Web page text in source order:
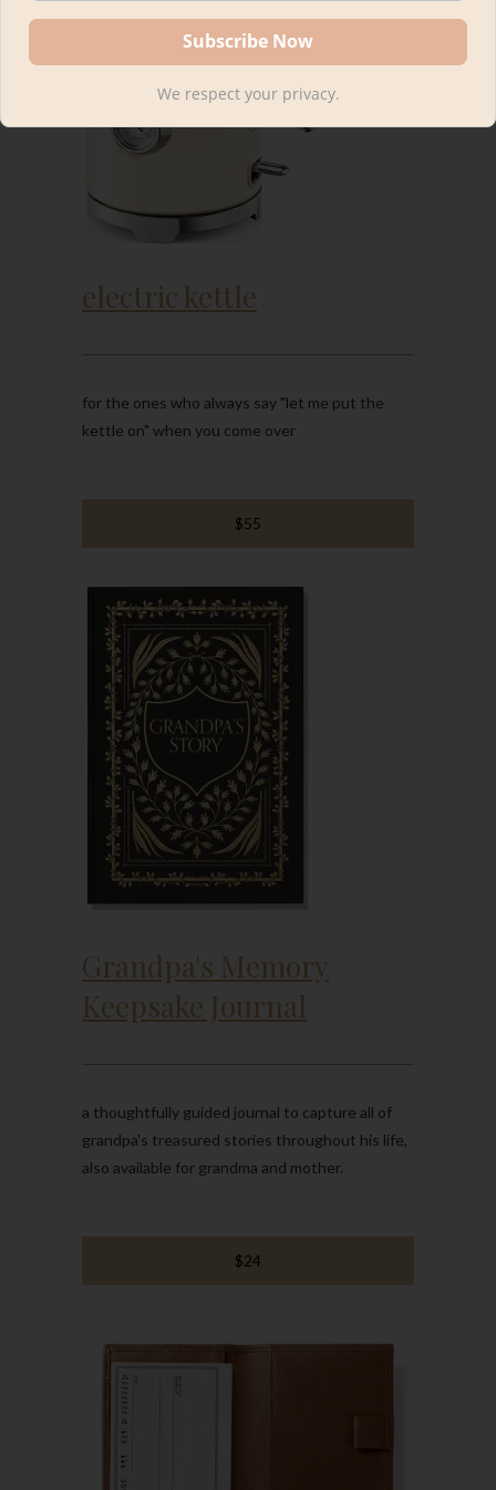
electric kettle
for the ones who always say "let me put the
kettle on" when you come over
$55
Grandpa's Memory
Keepsake Journal
a thoughtfully guided journal to capture all of
grandpa's treasured stories throughout his life,
also available for grandma and mother.
$24
We respect your privacy.